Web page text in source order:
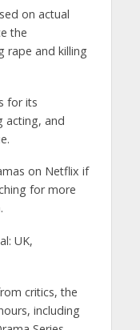
on actual
the
rape and killing
for its
acting, and
on Netflix if
for more
UK,
critics, the
including